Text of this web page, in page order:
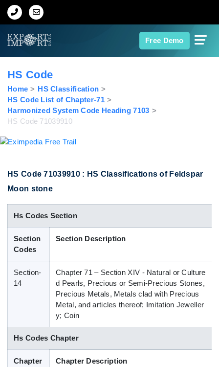
Free Demo
Home
Export Data
Indian Trade Data
Contact Us
Data Search
Blog
HS Code
Home
HS Classification
HS Code List of Chapter-71
Harmonized System Code Heading 7103
HS Code 71039910
HS Code 71039910 : HS Classifications of Feldspar
Moon stone
Hs Codes Section
Section
Codes
Section Description
Section-
14
Chapter 71 – Section XIV - Natural or Culture
d Pearls, Precious or Semi-Precious Stones,
Precious Metals, Metals clad with Precious
Metal, and articles thereof; Imitation Jeweller
y; Coin
Hs Codes Chapter
Chapter
Chapter Description